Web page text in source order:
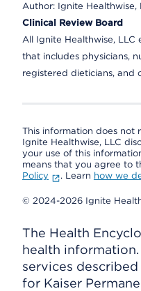
Author: Ignite Healthwise,
Clinical Review Board
All Ignite Healthwise,
that includes physicians,
registered dieticians, and
This information does not
Ignite Healthwise, LLC
your use of this
means that you agree to
Policy
. Learn how we
© 2024-2026 Ignite
The Health
health
services
for Kaiser